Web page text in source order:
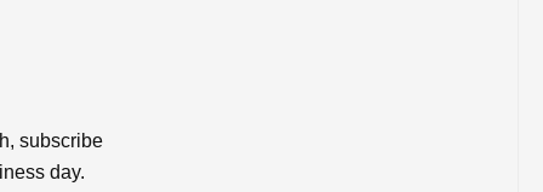
subscribe
day.